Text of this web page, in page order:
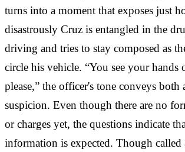
turns into a moment that exposes just
disastrously Cruz is entangled in the
driving and tries to stay composed as
circle his vehicle. “You see your hands
please,” the officer's tone conveys
suspicion. Even though there are no
or charges yet, the questions indicate
information is expected. Though called